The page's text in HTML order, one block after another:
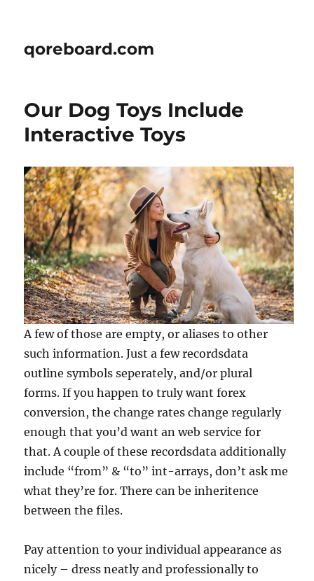
qoreboard.com
Our Dog Toys Include
Interactive Toys
A few of those are empty, or aliases to other
such information. Just a few recordsdata
outline symbols seperately, and/or plural
forms. If you happen to truly want forex
conversion, the change rates change regularly
enough that you’d want an web service for
that. A couple of these recordsdata additionally
include “from” & “to” int-arrays, don’t ask me
what they’re for. There can be inheritence
between the files.
Pay attention to your individual appearance as
nicely – dress neatly and professionally to